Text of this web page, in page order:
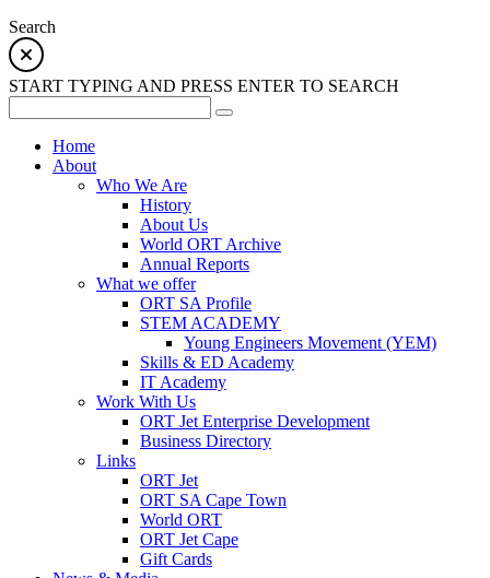
Search
START TYPING AND PRESS ENTER TO SEARCH
Home
About
Who We Are
History
About Us
World ORT Archive
Annual Reports
What we offer
ORT SA Profile
STEM ACADEMY
Young Engineers Movement (YEM)
Skills & ED Academy
IT Academy
Work With Us
ORT Jet Enterprise Development
Business Directory
Links
ORT Jet
ORT SA Cape Town
World ORT
ORT Jet Cape
Gift Cards